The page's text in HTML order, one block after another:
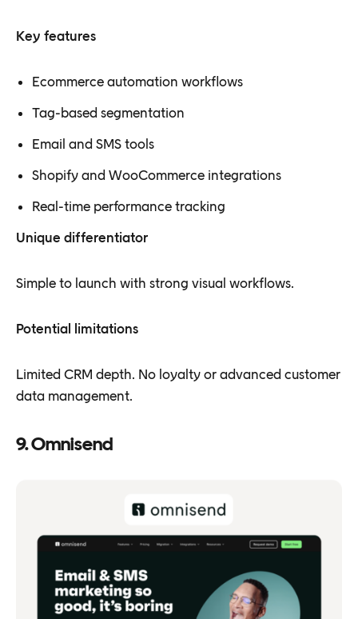
Key features
Ecommerce automation workflows
Tag-based segmentation
Email and SMS tools
Shopify and WooCommerce integrations
Real-time performance tracking
Unique differentiator
Simple to launch with strong visual workflows.
Potential limitations
Limited CRM depth. No loyalty or advanced customer
data management.
9. Omnisend